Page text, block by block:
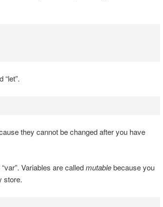
they cannot be changed after you have
Variables are calledmutablebecause you
store.